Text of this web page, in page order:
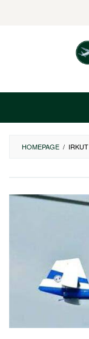
HOMEPAGE / IRKUT